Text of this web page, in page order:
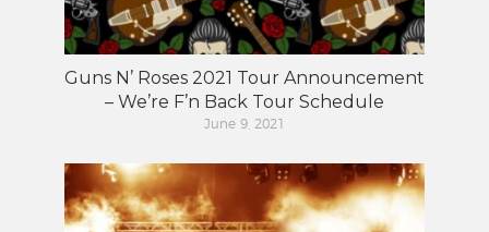
Guns N’ Roses 2021 Tour Announcement
– We’re F’n Back Tour Schedule
June 9, 2021